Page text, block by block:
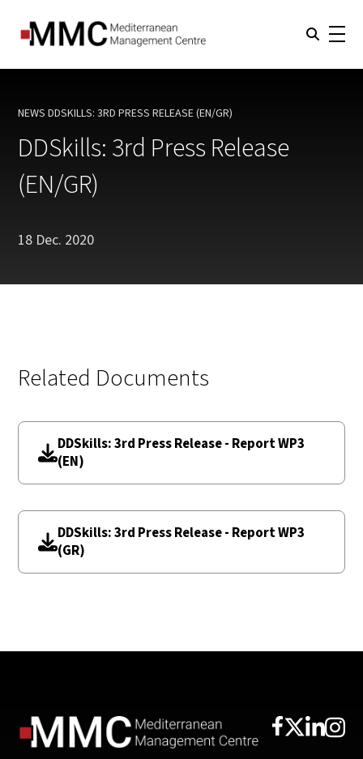
NEWS CURRENT:
DDSKILLS: 3RD PRESS RELEASE (EN/GR)
DDSkills: 3rd Press Release
(EN/GR)
18 Dec. 2020
Related Documents
DDSkills: 3rd Press Release - Report WP3
(EN)
DDSkills: 3rd Press Release - Report WP3
(GR)